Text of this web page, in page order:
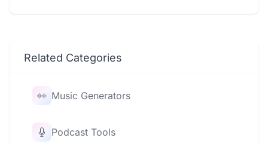
Related Categories
Music Generators
Podcast Tools